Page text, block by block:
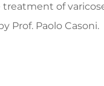
of
Prof. Paolo Casoni.